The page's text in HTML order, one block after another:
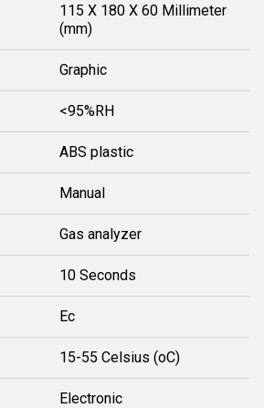
115 X 180 X 60 Millimeter
(mm)
Graphic
<95%RH
ABS plastic
Manual
Gas analyzer
10 Seconds
Ec
15-55 Celsius (oC)
Electronic